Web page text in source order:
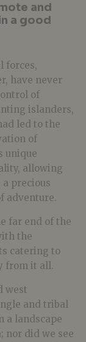
and
a good
forces,
have never
of
islanders,
led to the
of
unique
allowing
precious
adventure.
far end of the
the
catering to
from it all.
west
and tribal
a landscape
nor did we see